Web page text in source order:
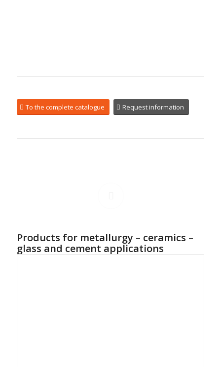
To the complete catalogue Request information
Products for metallurgy – ceramics –
glass and cement applications